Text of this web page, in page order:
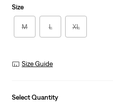
Size
M L XL
Size Guide
Select Quantity